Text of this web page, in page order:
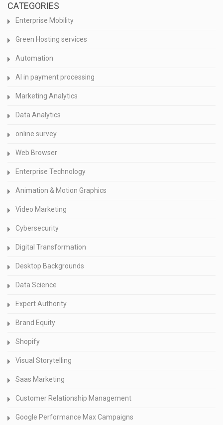
CATEGORIES
Enterprise Mobility
Green Hosting services
Automation
AI in payment processing
Marketing Analytics
Data Analytics
online survey
Web Browser
Enterprise Technology
Animation & Motion Graphics
Video Marketing
Cybersecurity
Digital Transformation
Desktop Backgrounds
Data Science
Expert Authority
Brand Equity
Shopify
Visual Storytelling
Saas Marketing
Customer Relationship Management
Google Performance Max Campaigns